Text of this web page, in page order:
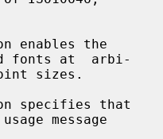
enables the
fonts at  arbi-
message